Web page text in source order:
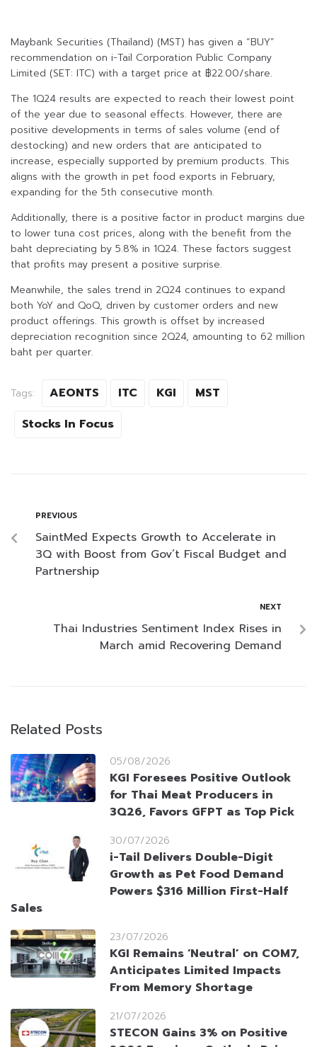
Maybank Securities (Thailand) (MST) has given a “BUY”
recommendation on i-Tail Corporation Public Company
Limited (SET: ITC) with a target price at ฿22.00/share.
The 1Q24 results are expected to reach their lowest point
of the year due to seasonal effects. However, there are
positive developments in terms of sales volume (end of
destocking) and new orders that are anticipated to
increase, especially supported by premium products. This
aligns with the growth in pet food exports in February,
expanding for the 5th consecutive month.
Additionally, there is a positive factor in product margins due
to lower tuna cost prices, along with the benefit from the
baht depreciating by 5.8% in 1Q24. These factors suggest
that profits may present a positive surprise.
Meanwhile, the sales trend in 2Q24 continues to expand
both YoY and QoQ, driven by customer orders and new
product offerings. This growth is offset by increased
depreciation recognition since 2Q24, amounting to 62 million
baht per quarter.
Tags: AEONTS ITC KGI
MST
Stocks In Focus
PREVIOUS
SaintMed Expects Growth to Accelerate in
3Q with Boost from Gov’t Fiscal Budget and
Partnership
NEXT
Thai Industries Sentiment Index Rises in
March amid Recovering Demand
Related Posts
05/08/2026
KGI Foresees Positive Outlook
for Thai Meat Producers in
3Q26, Favors GFPT as Top Pick
30/07/2026
i-Tail Delivers Double-Digit
Growth as Pet Food Demand
Powers $316 Million First-Half
Sales
23/07/2026
KGI Remains ‘Neutral’ on COM7,
Anticipates Limited Impacts
From Memory Shortage
21/07/2026
STECON Gains 3% on Positive